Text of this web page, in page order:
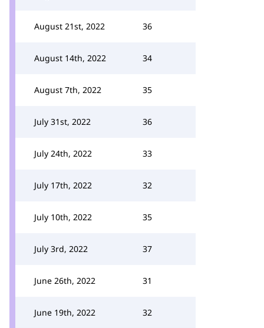
August 21st, 2022 36
August 14th, 2022 34
August 7th, 2022 35
July 31st, 2022 36
July 24th, 2022 33
July 17th, 2022 32
July 10th, 2022 35
July 3rd, 2022 37
June 26th, 2022 31
June 19th, 2022 32